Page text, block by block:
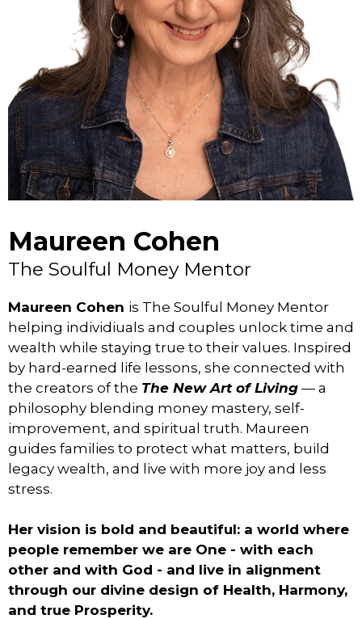
Maureen Cohen
The Soulful Money Mentor
Maureen Cohen is The Soulful Money Mentor
helping individiuals and couples unlock time and
wealth while staying true to their values. Inspired
by hard-earned life lessons, she connected with
the creators of the The New Art of Living — a
philosophy blending money mastery, self-
improvement, and spiritual truth. Maureen
guides families to protect what matters, build
legacy wealth, and live with more joy and less
stress.
Her vision is bold and beautiful: a world where
people remember we are One - with each
other and with God - and live in alignment
through our divine design of Health, Harmony,
and true Prosperity.